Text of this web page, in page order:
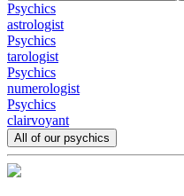
Psychics
astrologist
Psychics
tarologist
Psychics
numerologist
Psychics
clairvoyant
All of our psychics